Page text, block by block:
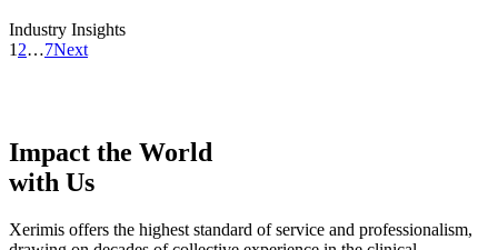
Industry Insights
1 2…7Next
Impact the World
with Us
Xerimis offers the highest standard of service and professionalism,